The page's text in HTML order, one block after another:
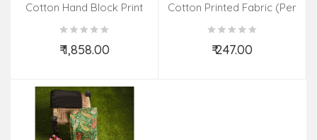
Cotton Hand Block Print
Skirt
₹ 1,858.00
Add to Cart
Cotton Printed Fabric (Per
Meter)
₹ 247.00